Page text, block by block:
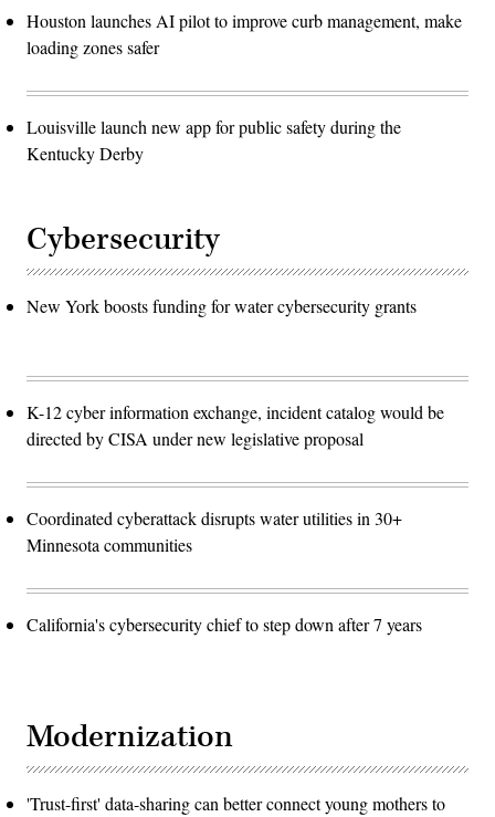
Houston launches AI pilot to improve curb management, make
loading zones safer
Louisville launch new app for public safety during the
Kentucky Derby
Cybersecurity
New York boosts funding for water cybersecurity grants
K-12 cyber information exchange, incident catalog would be
directed by CISA under new legislative proposal
Coordinated cyberattack disrupts water utilities in 30+
Minnesota communities
California's cybersecurity chief to step down after 7 years
Modernization
'Trust-first' data-sharing can better connect young mothers to